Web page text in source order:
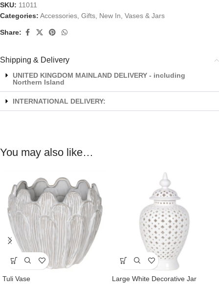
SKU: 11011
Categories: Accessories Gifts New In Vases & Jars
Share:
Shipping & Delivery
UNITED KINGDOM MAINLAND DELIVERY - including
Northern Island
INTERNATIONAL DELIVERY:
You may also like…
Tuli Vase Large White Decorative Jar